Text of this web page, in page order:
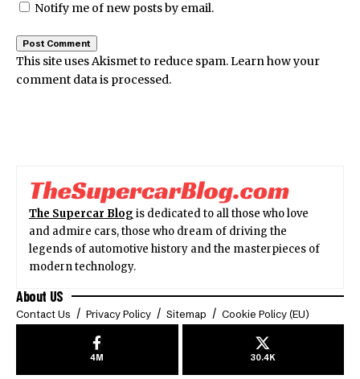
Notify me of new posts by email.
This site uses Akismet to reduce spam.Learn how your
comment data is processed.
The Supercar Blog is dedicated to all those who love
and admire cars, those who dream of driving the
legends of automotive history and the masterpieces of
modern technology.
About US
Contact Us Privacy Policy Sitemap Cookie Policy (EU)
4M 30.4K